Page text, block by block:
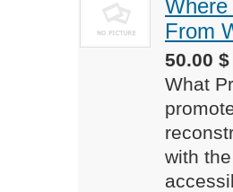
Where
From
50.00
What
with